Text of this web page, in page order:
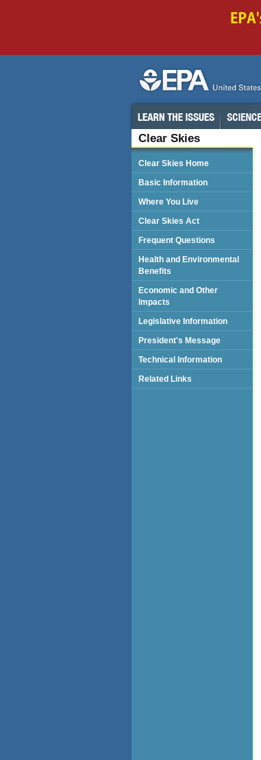
Clear Skies
Clear Skies Home
Basic Information
Where You Live
Clear Skies Act
Frequent Questions
Health and Environmental
Benefits
Economic and Other
Impacts
Legislative Information
President's Message
Technical Information
Related Links